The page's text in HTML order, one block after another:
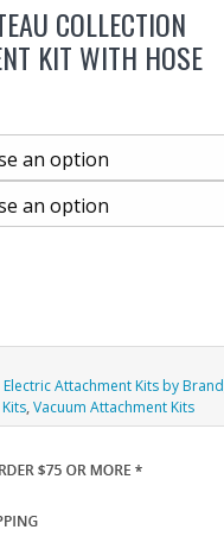
COLLECTION
KIT WITH HOSE
Attachment Kits by Brand
,Vacuum Attachment Kits